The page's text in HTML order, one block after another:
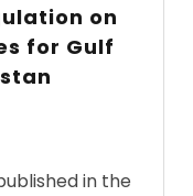
on
for Gulf
in the